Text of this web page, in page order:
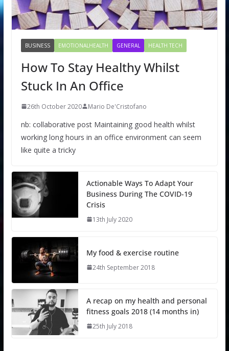
BUSINESS EMOTIONALHEALTH GENERAL HEALTH TECH
How To Stay Healthy Whilst
Stuck In An Office
26th October 2020 Mario De'Cristofano
nb: collaborative post Maintaining good health whilst
working long hours in an office environment can seem
like quite a tricky
Actionable Ways To Adapt Your
Business During The COVID-19
Crisis
13th July 2020
My food & exercise routine
24th September 2018
A recap on my health and personal
fitness goals 2018 (14 months in)
25th July 2018